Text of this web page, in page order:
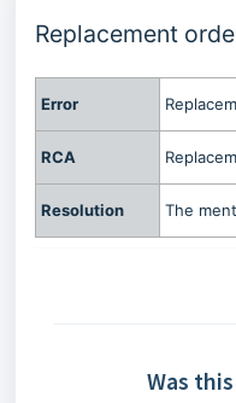
Replacement
Error
RCA
Resolution The
Was